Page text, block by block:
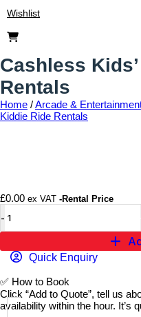
Wishlist
Cashless
Rentals
Home /Arcade &
Kiddie Ride Rentals
£0.00 ex VAT -Rental Price
Quick Enquiry
✅ How to Book
Click “Add to Quote”, tell us
availability within the hour. It’s